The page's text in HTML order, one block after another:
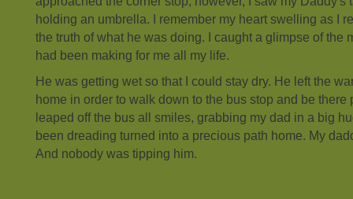
holding an umbrella. I remember my heart swelling as I
the truth of what he was doing. I caught a glimpse of the
had been making for me all my life.
He was getting wet so that I could stay dry. He left the
home in order to walk down to the bus stop and be there
leaped off the bus all smiles, grabbing my dad in a big
been dreading turned into a precious path home. My
And nobody was tipping him.